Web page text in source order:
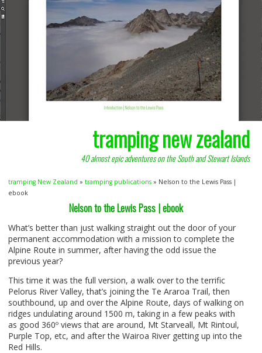
tramping new zealand
40 almost epic adventures on the South and Stewart Islands
tramping New Zealand » tramping publications » Nelson to the Lewis Pass |
ebook
Nelson to the Lewis Pass | ebook
What’s better than just walking straight out the door of your
permanent accommodation with a mission to complete the
Alpine Route in summer, after having the odd issue the
previous year?
This time it was the full version, a walk over to the terrific
Pelorus River Valley, that’s joining the Te Araroa Trail, then
southbound, up and over the Alpine Route, days of walking on
ridges undulating around 1500 m, taking in a few peaks with
as good 360º views that are around, Mt Starveall, Mt Rintoul,
Purple Top, etc, and after the Wairoa River getting up into the
Red Hills.